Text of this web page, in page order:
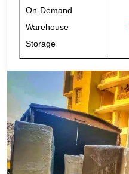
On-Demand
Warehouse
Storage